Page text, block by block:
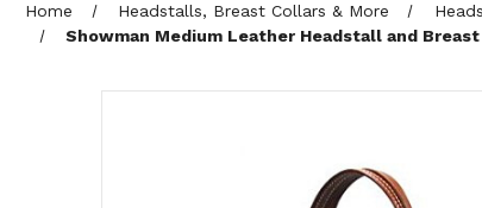
Home Headstalls, Breast Collars & More
Showman Medium Leather Headstall and